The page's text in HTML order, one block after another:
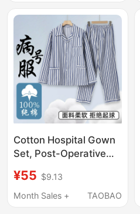
Suit, Elastic and Quick-
Cotton Hospital Gown
Set, Post-Operative
Hospital Nursing
Clothes, Unisex, Cos
¥55 $9.13
Month Sales +
TAOBAO